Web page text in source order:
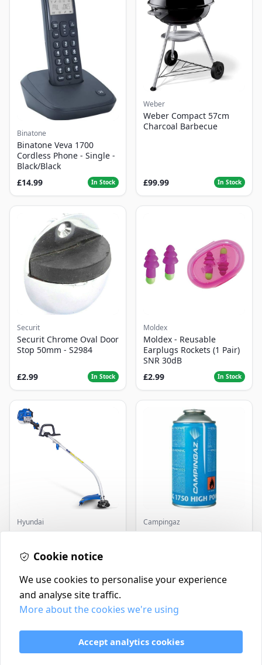
Binatone
Binatone Veva 1700
Cordless Phone - Single -
Black/Black
£14.99
In Stock
Weber
Weber Compact 57cm
Charcoal Barbecue
£99.99 In Stock
Securit
Securit Chrome Oval Door
Stop 50mm - S2984
£2.99 In Stock
Moldex
Moldex - Reusable
Earplugs Rockets (1 Pair)
SNR 30dB
£2.99
In Stock
Hyundai
Master+ GP-EGT250
250W
Campingaz
Parasene
Contact
Delivery Policy
Return and Refund Policy
Cookie notice
We use cookies to personalise your experience
and analyse site traffic.
More about the cookies we're using
Accept analytics cookies